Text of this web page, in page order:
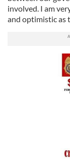
involved. I am
and optimistic as